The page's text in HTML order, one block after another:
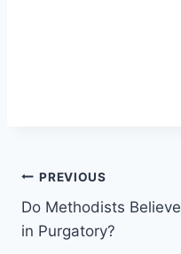
Post
navigation
PREVIOUS
Do Methodists Believe
in Purgatory?